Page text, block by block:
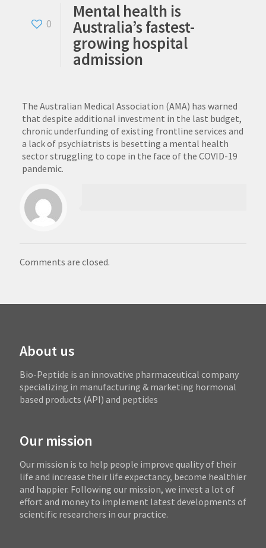
0
Mental health is
Australia’s fastest-
growing hospital
admission
The Australian Medical Association (AMA) has warned
that despite additional investment in the last budget,
chronic underfunding of existing frontline services and
a lack of psychiatrists is besetting a mental health
sector struggling to cope in the face of the COVID-19
pandemic.
Comments are closed.
About us
Bio-Peptide is an innovative pharmaceutical company
specializing in manufacturing & marketing hormonal
based products (API) and peptides
Our mission
Our mission is to help people improve quality of their
life and increase their life expectancy, become healthier
and happier. Following our mission, we invest a lot of
effort and money to implement latest developments of
scientific researchers in our practice.